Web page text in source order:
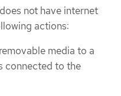
not have internet
actions:
media to a
connected to the